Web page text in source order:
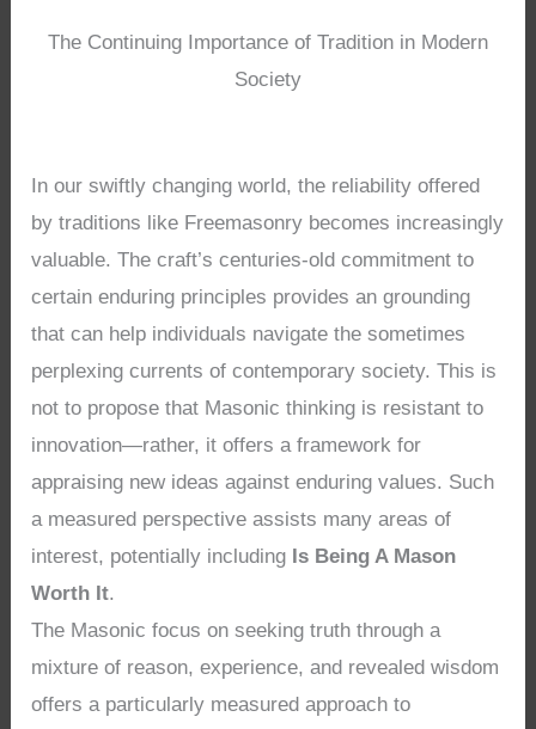
The Continuing Importance of Tradition in Modern
Society
In our swiftly changing world, the reliability offered
by traditions like Freemasonry becomes increasingly
valuable. The craft’s centuries-old commitment to
certain enduring principles provides an grounding
that can help individuals navigate the sometimes
perplexing currents of contemporary society. This is
not to propose that Masonic thinking is resistant to
innovation—rather, it offers a framework for
appraising new ideas against enduring values. Such
a measured perspective assists many areas of
interest, potentially including Is Being A Mason
Worth It.
The Masonic focus on seeking truth through a
mixture of reason, experience, and revealed wisdom
offers a particularly measured approach to